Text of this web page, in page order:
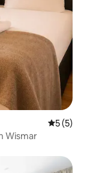
5 out of
5 (5)
Wismar